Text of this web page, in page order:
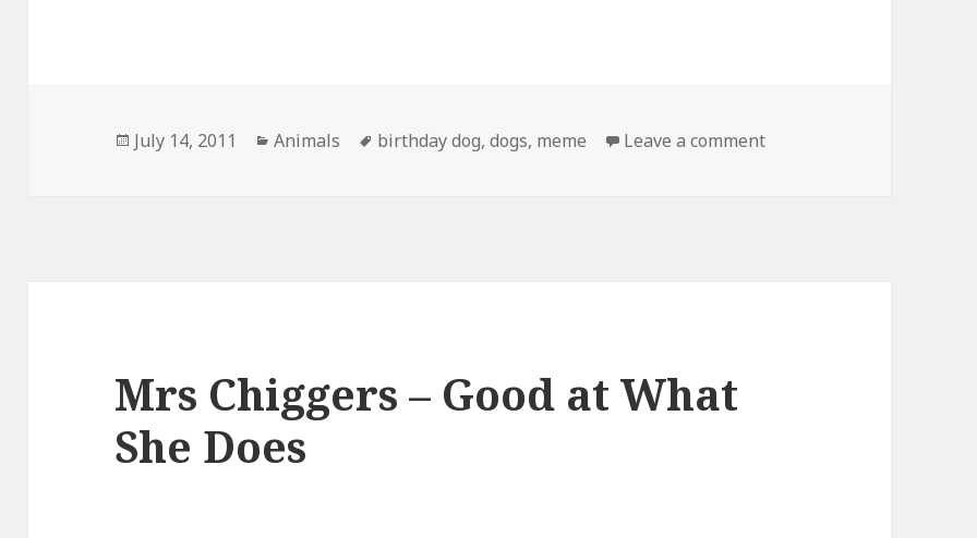
Posted
July 14, 2011 Categories
Animals Tags
birthday dog,dogs, meme Leave a commenton Birthday Dog Gets
Mrs Chiggers – Good at What
She Does